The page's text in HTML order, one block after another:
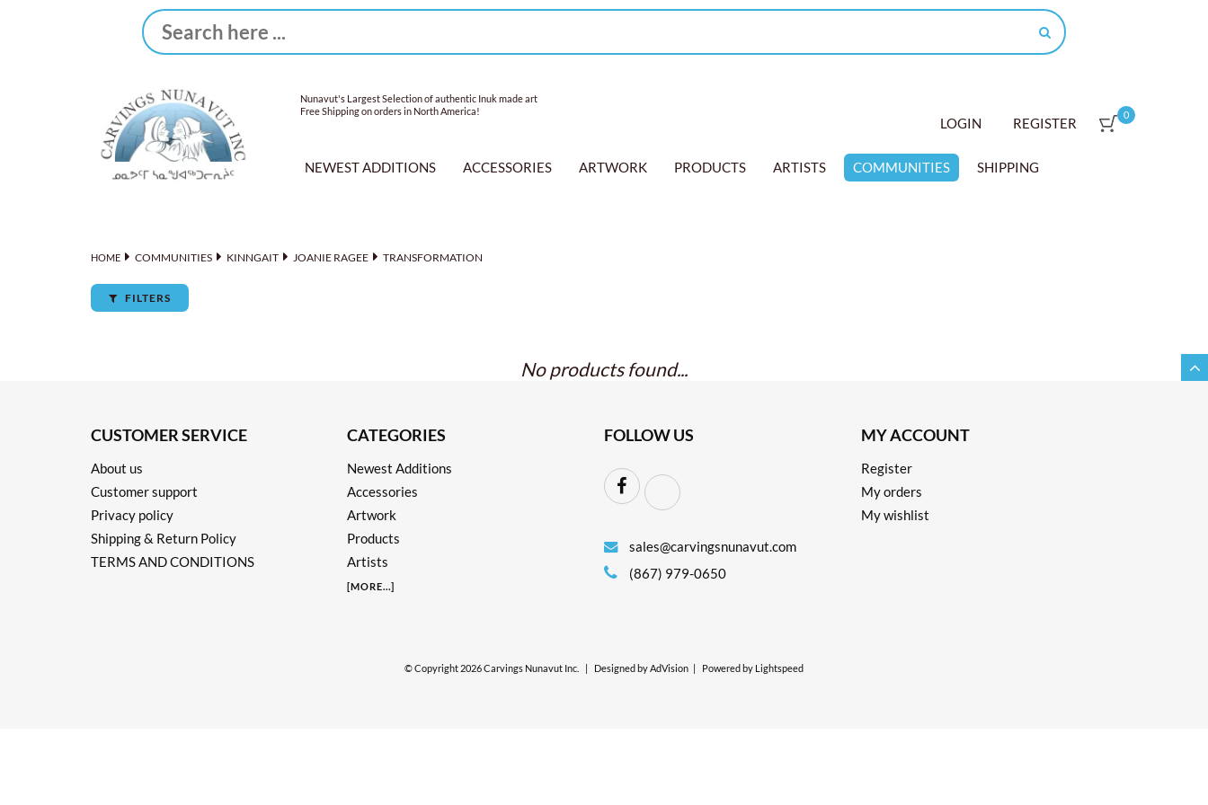
Nunavut's Largest Selection of authentic Inuk made art
Free Shipping on orders in North America!
LOGIN REGISTER 0
NEWEST ADDITIONS ACCESSORIES ARTWORK PRODUCTS ARTISTS COMMUNITIES SHIPPING
HOME COMMUNITIES KINNGAIT JOANIE RAGEE TRANSFORMATION
FILTERS
No products found...
CUSTOMER SERVICE
About us
Customer support
Privacy policy
Shipping & Return Policy
TERMS AND CONDITIONS
CATEGORIES
Newest Additions
Accessories
Artwork
Products
Artists
[MORE...]
FOLLOW US
sales@carvingsnunavut.com
(867) 979-0650
MY ACCOUNT
Register
My orders
My wishlist
© Copyright 2026 Carvings Nunavut Inc. Designed byAdVision Powered by Lightspeed